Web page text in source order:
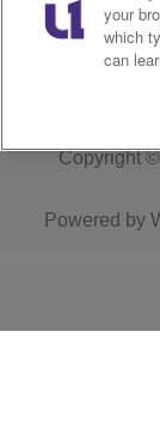
Contact Us
Copyright
Powered by
your
which
can